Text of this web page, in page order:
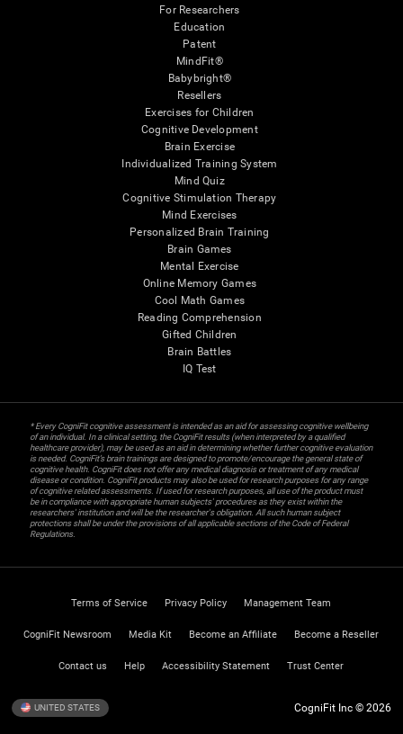
For Researchers
Education
Patent
MindFit®
Babybright®
Resellers
Exercises for Children
Cognitive Development
Brain Exercise
Individualized Training System
Mind Quiz
Cognitive Stimulation Therapy
Mind Exercises
Personalized Brain Training
Brain Games
Mental Exercise
Online Memory Games
Cool Math Games
Reading Comprehension
Gifted Children
Brain Battles
IQ Test
* Every CogniFit cognitive assessment is intended as an aid for assessing cognitive wellbeing
of an individual. In a clinical setting, the CogniFit results (when interpreted by a qualified
healthcare provider), may be used as an aid in determining whether further cognitive evaluation
is needed. CogniFit’s brain trainings are designed to promote/encourage the general state of
cognitive health. CogniFit does not offer any medical diagnosis or treatment of any medical
disease or condition. CogniFit products may also be used for research purposes for any range
of cognitive related assessments. If used for research purposes, all use of the product must
be in compliance with appropriate human subjects' procedures as they exist within the
researchers' institution and will be the researcher's obligation. All such human subject
protections shall be under the provisions of all applicable sections of the Code of Federal
Regulations.
Terms of Service Privacy Policy Management Team
CogniFit Newsroom Media Kit Become an Affiliate Become a Reseller
Contact us Help Accessibility Statement Trust Center
UNITED STATES CogniFit Inc © 2026